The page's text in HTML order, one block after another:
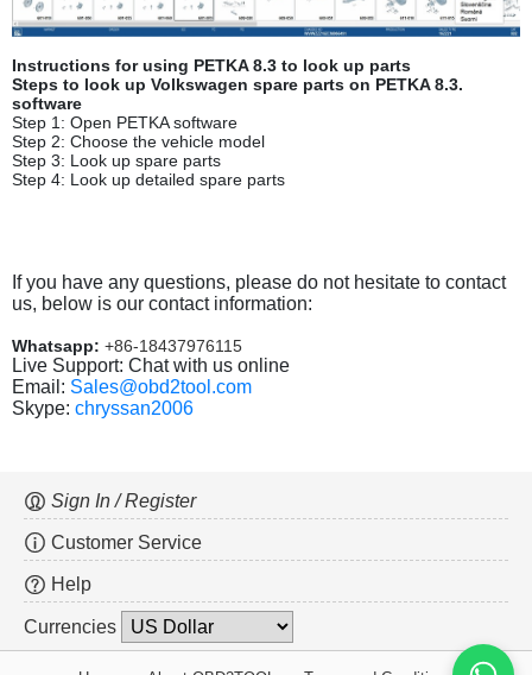
Instructions for using PETKA 8.3 to look up parts
Steps to look up Volkswagen spare parts on PETKA 8.3.
software
Step 1: Open PETKA software
Step 2: Choose the vehicle model
Step 3: Look up spare parts
Step 4: Look up detailed spare parts
If you have any questions, please do not hesitate to contact
us, below is our contact information:
Whatsapp: +86-18437976115
Live Support: Chat with us online
Email: Sales@obd2tool.com
Skype: chryssan2006
Sign In / Register
Customer Service
Help
Currencies